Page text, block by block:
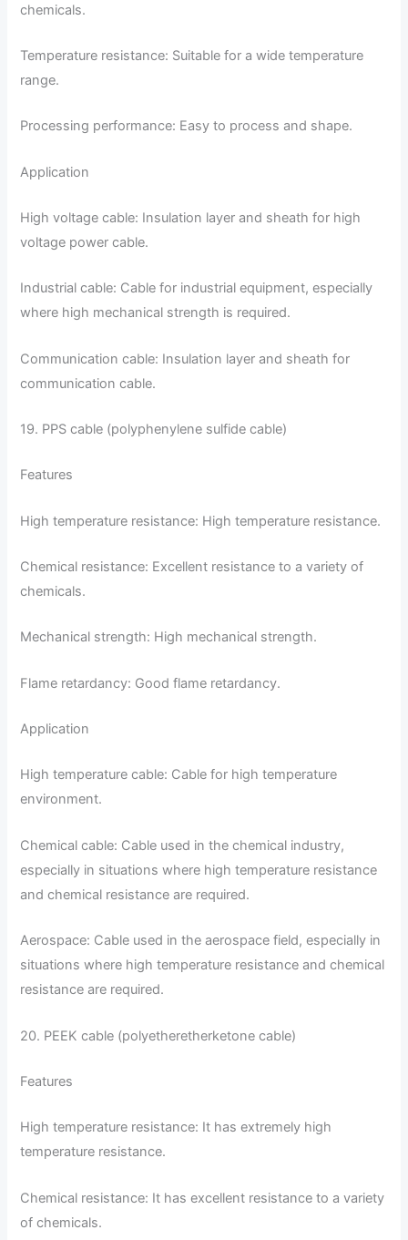
chemicals.
Temperature resistance: Suitable for a wide temperature
range.
Processing performance: Easy to process and shape.
Application
High voltage cable: Insulation layer and sheath for high
voltage power cable.
Industrial cable: Cable for industrial equipment, especially
where high mechanical strength is required.
Communication cable: Insulation layer and sheath for
communication cable.
19. PPS cable (polyphenylene sulfide cable)
Features
High temperature resistance: High temperature resistance.
Chemical resistance: Excellent resistance to a variety of
chemicals.
Mechanical strength: High mechanical strength.
Flame retardancy: Good flame retardancy.
Application
High temperature cable: Cable for high temperature
environment.
Chemical cable: Cable used in the chemical industry,
especially in situations where high temperature resistance
and chemical resistance are required.
Aerospace: Cable used in the aerospace field, especially in
situations where high temperature resistance and chemical
resistance are required.
20. PEEK cable (polyetheretherketone cable)
Features
High temperature resistance: It has extremely high
temperature resistance.
Chemical resistance: It has excellent resistance to a variety
of chemicals.